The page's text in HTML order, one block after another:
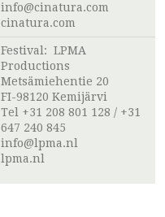
info@cinatura.com
cinatura.com
Festival: LPMA
Productions
Metsämiehentie 20
FI-98120 Kemijärvi
Tel +31 208 801 128 / +31
647 240 845
info@lpma.nl
lpma.nl